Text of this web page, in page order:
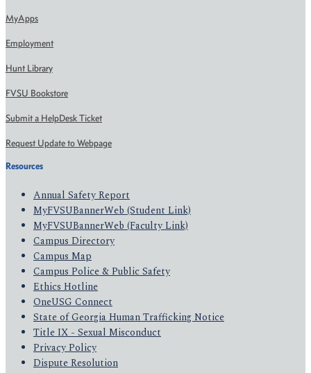
MyApps
Employment
Hunt Library
FVSU Bookstore
Submit a HelpDesk Ticket
Request Update to Webpage
Resources
Annual Safety Report
MyFVSUBannerWeb (Student Link)
MyFVSUBannerWeb (Faculty Link)
Campus Directory
Campus Map
Campus Police & Public Safety
Ethics Hotline
OneUSG Connect
State of Georgia Human Trafficking Notice
Title IX - Sexual Misconduct
Privacy Policy
Dispute Resolution